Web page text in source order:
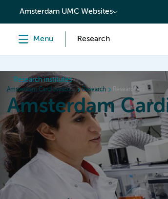
content
Amsterdam UMC Websites
Menu Research
Research institutes
Amsterdam Cardiovascular Sciences Research Researchers
Amsterdam
Home News Events